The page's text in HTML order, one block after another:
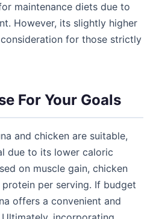
maintenance diets due to
However, its slightly higher
for those strictly
For Your Goals
and chicken are suitable,
due to its lower caloric
on muscle gain, chicken
per serving. If budget
offers a convenient and